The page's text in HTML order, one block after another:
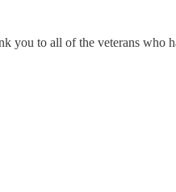
you to all of the veterans who